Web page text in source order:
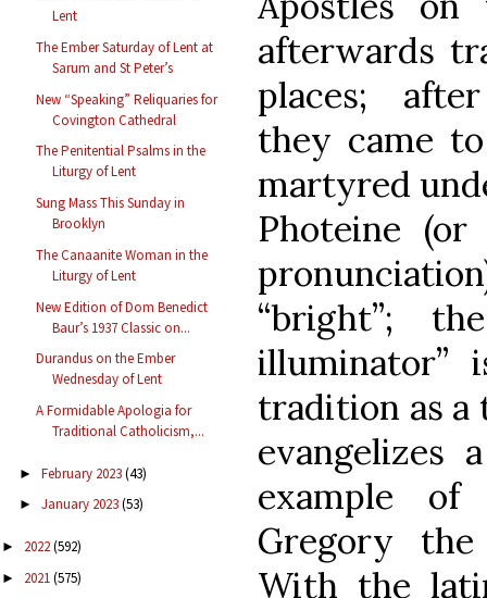
Lent
The Ember Saturday of Lent at
Sarum and St Peter’s
New “Speaking” Reliquaries for
Covington Cathedral
The Penitential Psalms in the
Liturgy of Lent
Sung Mass This Sunday in
Brooklyn
The Canaanite Woman in the
Liturgy of Lent
New Edition of Dom Benedict
Baur’s 1937 Classic on...
Durandus on the Ember
Wednesday of Lent
A Formidable Apologia for
Traditional Catholicism,...
► February 2023(43)
► January 2023(53)
► 2022(592)
► 2021(575)
afterwards
places;
they came
martyred
Photeine
“bright”;
illuminator”
tradition as
evangelizes
example
Gregory
With the